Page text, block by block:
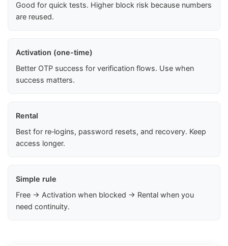
Good for quick tests. Higher block risk because numbers
are reused.
Activation (one-time)
Better OTP success for verification flows. Use when
success matters.
Rental
Best for re‑logins, password resets, and recovery. Keep
access longer.
Simple rule
Free → Activation when blocked → Rental when you
need continuity.